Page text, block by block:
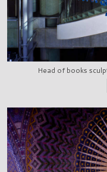
Head of books